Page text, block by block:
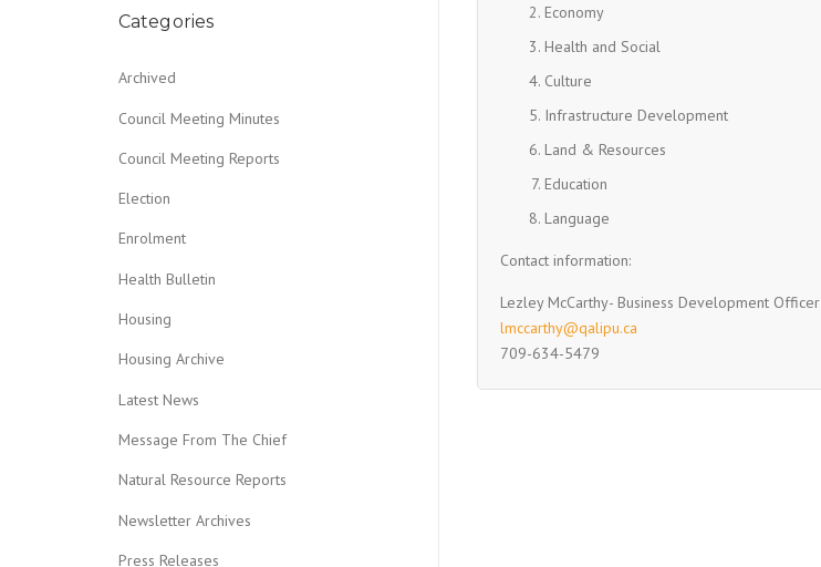
Economy
Health and Social
Culture
Infrastructure Development
Land & Resources
Education
Language
Contact information:
Lezley McCarthy- Business Development Officer
lmccarthy@qalipu.ca
709-634-5479
Categories
Archived
Council Meeting Minutes
Council Meeting Reports
Election
Enrolment
Health Bulletin
Housing
Housing Archive
Latest News
Message From The Chief
Natural Resource Reports
Newsletter Archives
Press Releases